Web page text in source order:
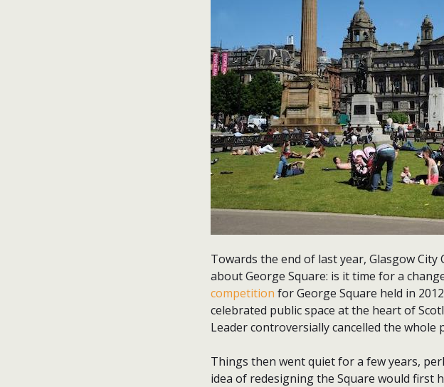
Towards the end of last year, Glasgow
about George Square: is it time for a
competition for George Square held in
celebrated public space at the heart of
Leader controversially cancelled the whole
Things then went quiet for a few years,
idea of redesigning the Square would first